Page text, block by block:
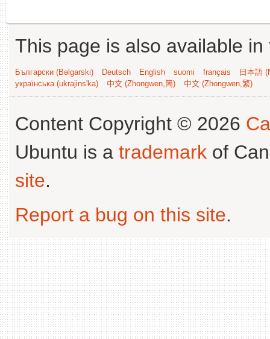
This page is also available
Български (Bəlgarski) Deutsch English suomi français
日本語
українська (ukrajins'ka)
中文 (Zhongwen,简) 中文 (Zhongwen,繁)
Content Copyright © 2026
Ubuntu is a trademark of
site.
Report a bug on this site.